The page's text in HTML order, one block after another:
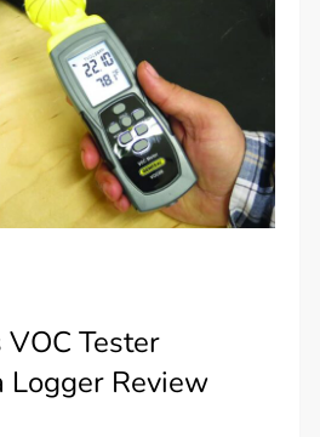
Tester
Logger Review